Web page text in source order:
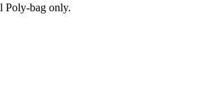
Poly-bag only.